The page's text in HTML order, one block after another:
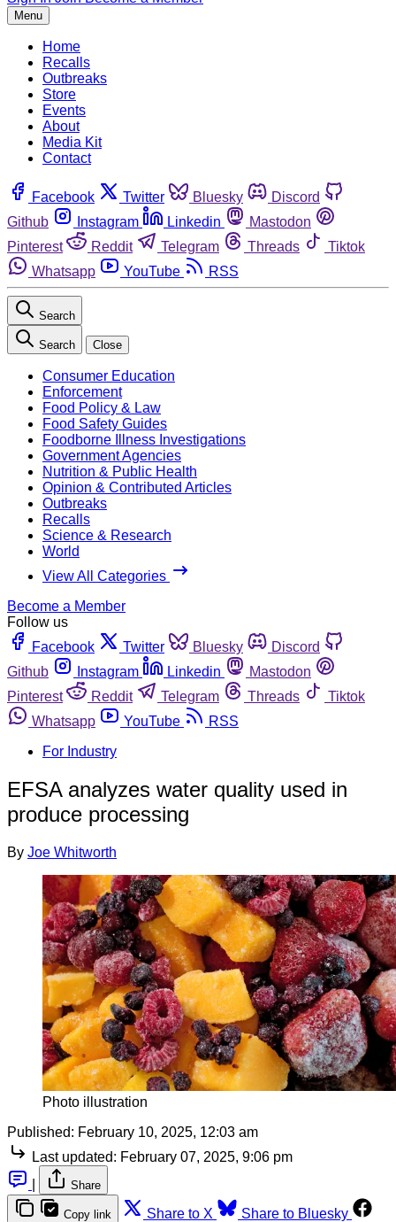
Menu
Home
Recalls
Outbreaks
Store
Events
About
Media Kit
Contact
Facebook Twitter Bluesky
Discord
Github
Instagram Linkedin
Mastodon
Pinterest
Reddit Telegram Threads
Tiktok
Whatsapp
YouTube RSS
Search
Search Close
Consumer Education
Enforcement
Food Policy & Law
Food Safety Guides
Foodborne Illness Investigations
Government Agencies
Nutrition & Public Health
Opinion & Contributed Articles
Outbreaks
Recalls
Science & Research
World
View All Categories
Become a Member
Follow us
Facebook
Twitter Bluesky
Discord
Github
Instagram Linkedin
Mastodon
Pinterest
Reddit Telegram Threads
Tiktok
Whatsapp
YouTube
RSS
For Industry
EFSA analyzes water quality used in
produce processing
By Joe Whitworth
Photo illustration
Published: February 10, 2025, 12:03 am
Last updated: February 07, 2025, 9:06 pm
Share
Copy link Share to X
Share to Bluesky